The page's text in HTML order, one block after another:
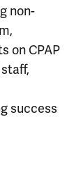
non-
on CPAP
success